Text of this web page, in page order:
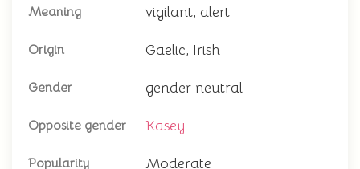
Meaning vigilant, alert
Origin Gaelic, Irish
Gender gender neutral
Opposite gender Kasey
Popularity Moderate